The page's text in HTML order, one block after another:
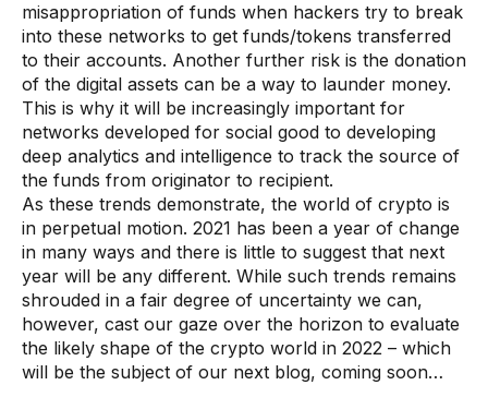
misappropriation of funds when hackers try to break
into these networks to get funds/tokens transferred
to their accounts. Another further risk is the donation
of the digital assets can be a way to launder money.
This is why it will be increasingly important for
networks developed for social good to developing
deep analytics and intelligence to track the source of
the funds from originator to recipient.
As these trends demonstrate, the world of crypto is
in perpetual motion. 2021 has been a year of change
in many ways and there is little to suggest that next
year will be any different. While such trends remains
shrouded in a fair degree of uncertainty we can,
however, cast our gaze over the horizon to evaluate
the likely shape of the crypto world in 2022 – which
will be the subject of our next blog, coming soon…